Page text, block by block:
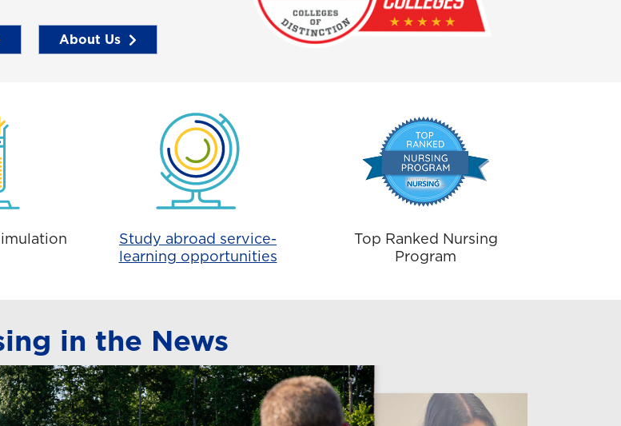
About Us
Study abroad service-
learning opportunities
Top Ranked Nursing
Program
in the News